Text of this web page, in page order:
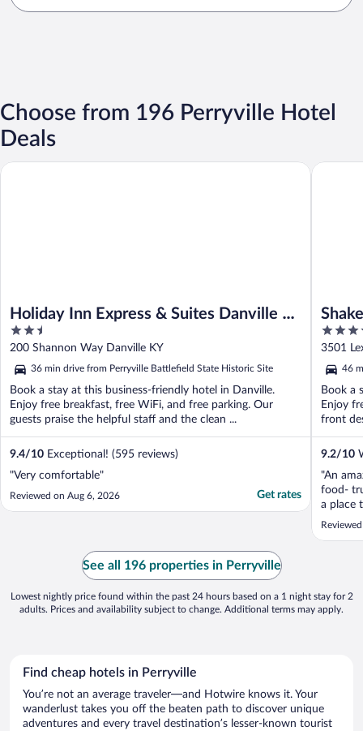
Choose from 196 Perryville Hotel
Deals
Holiday Inn Express & Suites Danville by
IHG
2.5
out
of
5
200 Shannon Way Danville KY
36 min drive from Perryville Battlefield State Historic Site
Book a stay at this business-friendly hotel in Danville.
Enjoy free breakfast, free WiFi, and free parking. Our
guests praise the helpful staff and the clean ...
9.4/10 Exceptional! (595 reviews)
"Very comfortable"
Reviewed on Aug 6, 2026 Get rates
Holiday Inn Express & Suites Danville by IHG
3.5
out
of
5
3501
46
Book a
Enjoy
front
9.2/10
"An
food-
a place
much
Shaker
See all 196 properties in Perryville
Lowest nightly price found within the past 24 hours based on a 1 night stay for 2
adults. Prices and availability subject to change. Additional terms may apply.
Find cheap hotels in Perryville
You’re not an average traveler—and Hotwire knows it. Your
wanderlust takes you off the beaten path to discover unique
adventures and every travel destination’s lesser-known tourist